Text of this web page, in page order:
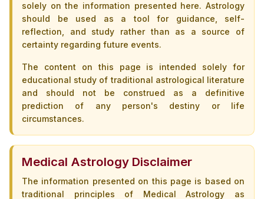
solely on the information presented here. Astrology
should be used as a tool for guidance, self-
reflection, and study rather than as a source of
certainty regarding future events.
The content on this page is intended solely for
educational study of traditional astrological literature
and should not be construed as a definitive
prediction of any person's destiny or life
circumstances.
Medical Astrology Disclaimer
The information presented on this page is based on
traditional principles of Medical Astrology as